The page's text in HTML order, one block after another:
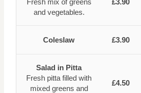
and vegetables.
Coleslaw £3.90
Salad in Pitta
Fresh pitta filled with
mixed greens and
£4.50